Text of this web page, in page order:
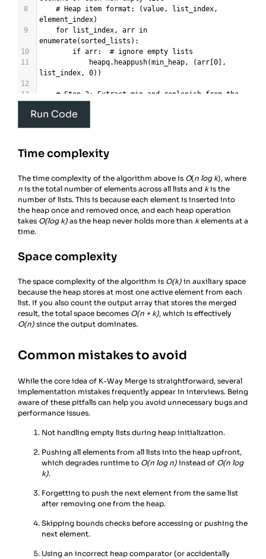
8
# Heap item format: (value, list_index,
element_index)
9
for list_index, arr in
enumerate( sorted_lists ):
10
if arr: # ignore empty lists
11
heapq. heappush(min_heap, (arr 0
list_index, 0))
12
13
# Step 2: Extract-min and replenish from the
while
15
value
16
result.
merged result
18
# Step 3: Push the next element from the
same list (if it exists)
19
next_index = element_index +
1
20
if next_index <
len(sorted_lists[list_index]):
21
22
heapq.heappush
list_index, next_index
Run Code
Time complexity
The time complexity of the algorithm above is O(n log k), where
n is the total number of elements across all lists and kis the
number of lists. This is because each element is inserted into
the heap once and removed once, and each heap operation
takes O(log k) as the heap never holds more than kelements at a
time.
Space complexity
The space complexity of the algorithm is O(k) in auxiliary space
because the heap stores at most one active element from each
list. If you also count the output array that stores the merged
result, the total space becomes O(n + k), which is effectively
O(n) since the output dominates.
Common mistakes to avoid
While the core idea of K-Way Merge is straightforward, several
implementation mistakes frequently appear in interviews. Being
aware of these pitfalls can help you avoid unnecessary bugs and
performance issues.
Not handling empty lists during heap initialization.
Pushing all elements from all lists into the heap upfront,
which degrades runtime to O(n log n) instead of O(n log
k).
Forgetting to push the next element from the same list
after removing one from the heap.
Skipping bounds checks before accessing or pushing the
next element.
Using an incorrect heap comparator (or accidentally